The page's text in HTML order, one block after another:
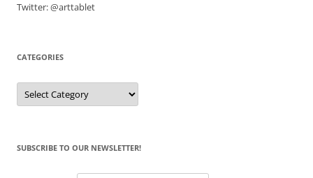
Twitter: @arttablet
CATEGORIES
Categories
SUBSCRIBE TO OUR NEWSLETTER!